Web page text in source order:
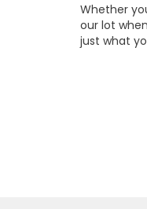
Whether
our lot
just what